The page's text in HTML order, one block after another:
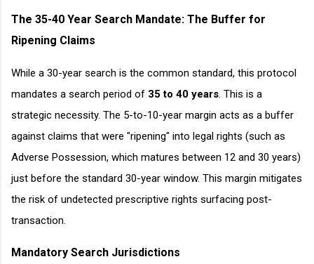
The 35-40 Year Search Mandate: The Buffer for
Ripening Claims
While a 30-year search is the common standard, this protocol
mandates a search period of 35 to 40 years. This is a
strategic necessity. The 5-to-10-year margin acts as a buffer
against claims that were "ripening" into legal rights (such as
Adverse Possession, which matures between 12 and 30 years)
just before the standard 30-year window. This margin mitigates
the risk of undetected prescriptive rights surfacing post-
transaction.
Mandatory Search Jurisdictions